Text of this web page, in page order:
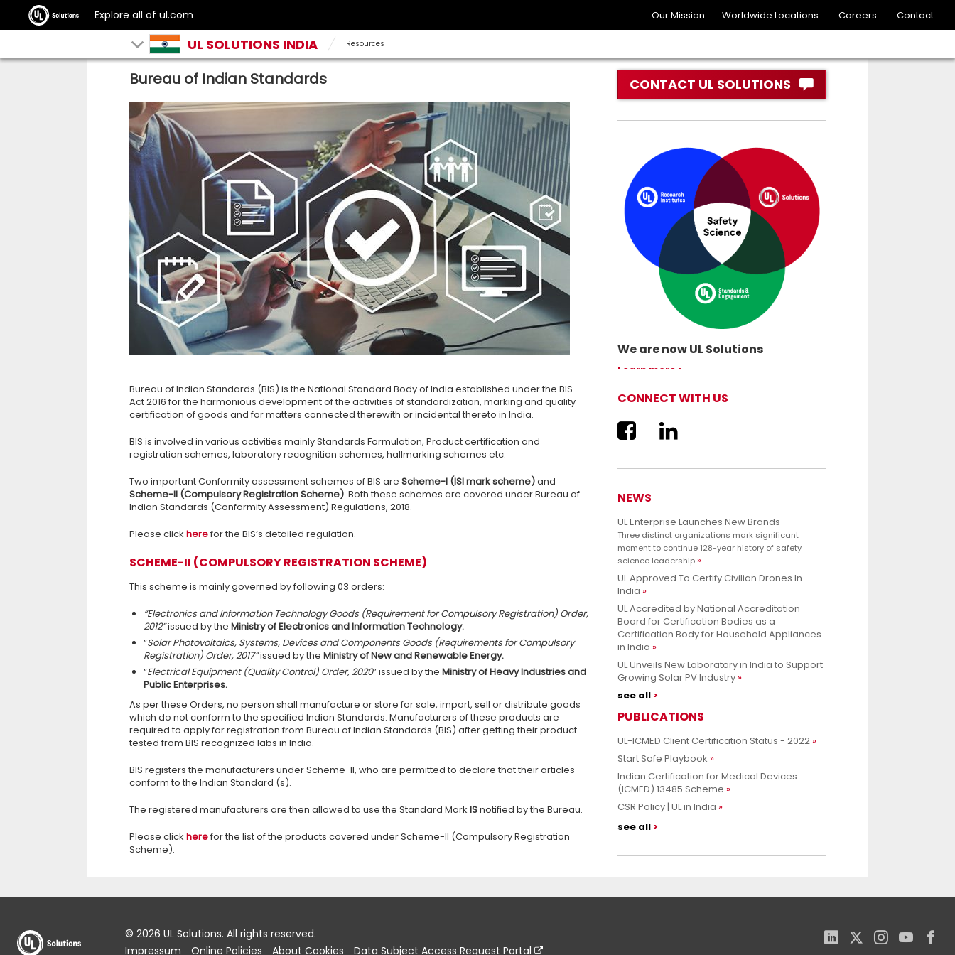
Explore all of ul.com Our Mission Worldwide Locations Careers Contact
UL SOLUTIONS INDIA Resources
Bureau of Indian Standards
Bureau of Indian Standards (BIS) is the National Standard Body of India established under the BIS
Act 2016 for the harmonious development of the activities of standardization, marking and quality
certification of goods and for matters connected therewith or incidental thereto in India.
BIS is involved in various activities mainly Standards Formulation, Product certification and
registration schemes, laboratory recognition schemes, hallmarking schemes etc.
Two important Conformity assessment schemes of BIS are Scheme-I (ISI mark scheme)and
Scheme-II (Compulsory Registration Scheme). Both these schemes are covered under Bureau of
Indian Standards (Conformity Assessment) Regulations, 2018.
Please click herefor the BIS’s detailed regulation.
SCHEME-II (COMPULSORY REGISTRATION SCHEME)
This scheme is mainly governed by following 03 orders:
“Electronics and Information Technology Goods (Requirement for Compulsory Registration) Order,
2012”issued by the Ministry of Electronics and Information Technology.
“Solar Photovoltaics, Systems, Devices and Components Goods (Requirements for Compulsory
Registration) Order, 2017”issued by the Ministry of New and Renewable Energy.
“Electrical Equipment (Quality Control) Order, 2020” issued by the Ministry of Heavy Industries and
Public Enterprises.
As per these Orders, no person shall manufacture or store for sale, import, sell or distribute goods
which do not conform to the specified Indian Standards. Manufacturers of these products are
required to apply for registration from Bureau of Indian Standards (BIS) after getting their product
tested from BIS recognized labs in India.
BIS registers the manufacturers under Scheme-II, who are permitted to declare that their articles
conform to the Indian Standard (s).
The registered manufacturers are then allowed to use the Standard Mark ISnotified by the Bureau.
Please click herefor the list of the products covered under Scheme-II (Compulsory Registration
Scheme).
CONTACT UL SOLUTIONS
We are now UL Solutions
Advancing safety science and empowering
Learn more
CONNECT WITH US
NEWS
UL Enterprise Launches New Brands
Three distinct organizations mark significant
moment to continue 128-year history of safety
science leadership
UL Approved To Certify Civilian Drones In
India
UL Accredited by National Accreditation
Board for Certification Bodies as a
Certification Body for Household Appliances
in India
UL Unveils New Laboratory in India to Support
Growing Solar PV Industry
see all
PUBLICATIONS
UL-ICMED Client Certification Status - 2022
Start Safe Playbook
Indian Certification for Medical Devices
(ICMED) 13485 Scheme
CSR Policy | UL in India
see all
© 2026 UL Solutions. All rights reserved.
Impressum
Online Policies About Cookies Data Subject Access Request Portal